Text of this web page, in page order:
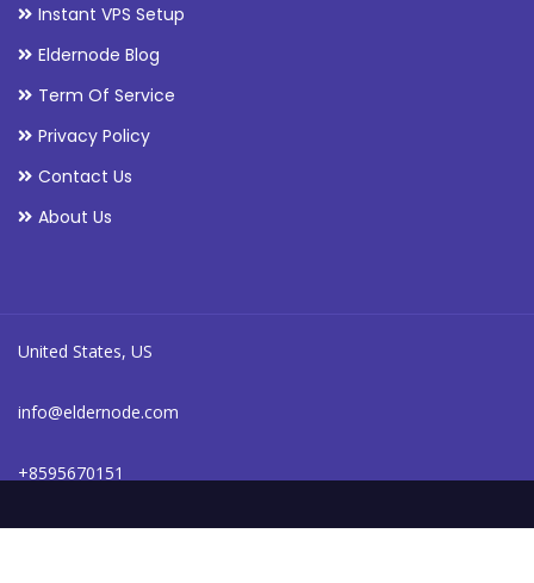
Instant VPS Setup
Eldernode Blog
Term Of Service
Privacy Policy
Contact Us
About Us
United States, US
info@eldernode.com
+8595670151
24/7 online